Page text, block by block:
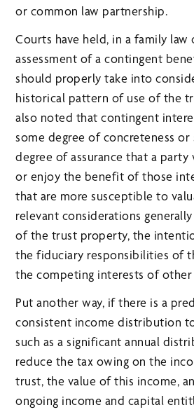
or common law partnership.
Courts have held, in a family
assessment of a contingent
should properly take into
historical pattern of use of the
also noted that contingent
some degree of concreteness
degree of assurance that a
or enjoy the benefit of those
that are more susceptible to
relevant considerations
of the trust property, the
the fiduciary responsibilities of
the competing interests of other
Put another way, if there is a
consistent income distribution
such as a significant annual
reduce the tax owing on the
trust, the value of this income,
ongoing income and capital